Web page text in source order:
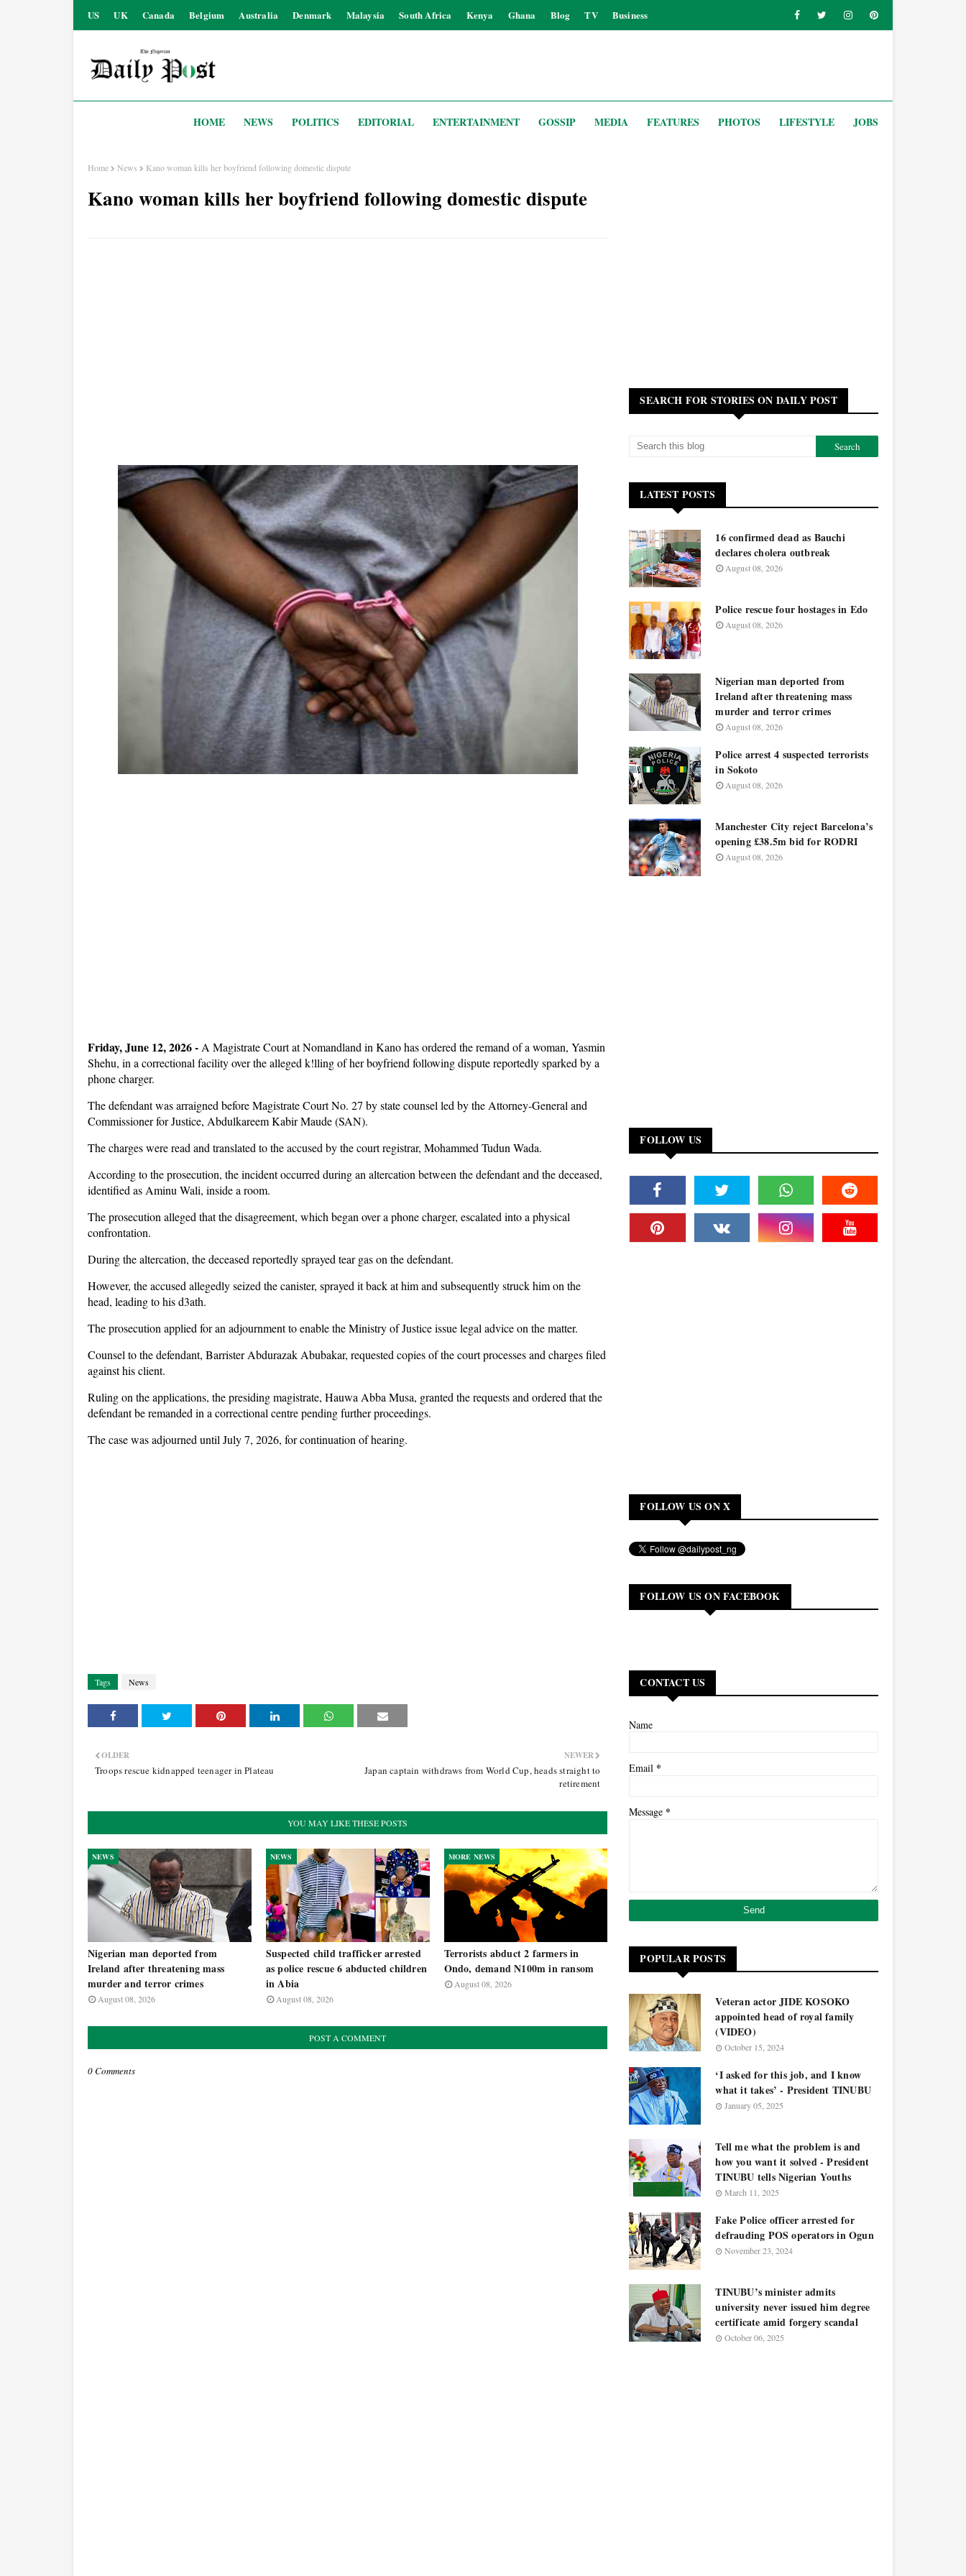
US UK Canada Belgium Australia Denmark Malaysia South Africa Kenya Ghana Blog TV Business
HOME NEWS POLITICS EDITORIAL ENTERTAINMENT GOSSIP MEDIA FEATURES PHOTOS LIFESTYLE JOBS
Home News Kano woman kills her boyfriend following domestic dispute
Kano woman kills her boyfriend following domestic dispute
Friday, June 12, 2026 - A Magistrate Court at Nomandland in Kano has ordered the remand of a woman, Yasmin
Shehu, in a correctional facility over the alleged k!lling of her boyfriend following dispute reportedly sparked by a
phone charger.
The defendant was arraigned before Magistrate Court No. 27 by state counsel led by the Attorney-General and
Commissioner for Justice, Abdulkareem Kabir Maude (SAN).
The charges were read and translated to the accused by the court registrar, Mohammed Tudun Wada.
According to the prosecution, the incident occurred during an altercation between the defendant and the deceased,
identified as Aminu Wali, inside a room.
The prosecution alleged that the disagreement, which began over a phone charger, escalated into a physical
confrontation.
During the altercation, the deceased reportedly sprayed tear gas on the defendant.
However, the accused allegedly seized the canister, sprayed it back at him and subsequently struck him on the
head, leading to his d3ath.
The prosecution applied for an adjournment to enable the Ministry of Justice issue legal advice on the matter.
Counsel to the defendant, Barrister Abdurazak Abubakar, requested copies of the court processes and charges filed
against his client.
Ruling on the applications, the presiding magistrate, Hauwa Abba Musa, granted the requests and ordered that the
defendant be remanded in a correctional centre pending further proceedings.
The case was adjourned until July 7, 2026, for continuation of hearing.
Tags News
NEWER
Japan captain withdraws from World Cup, heads straight to
retirement
OLDER
Troops rescue kidnapped teenager in Plateau
YOU MAY LIKE THESE POSTS
NEWS
Nigerian man deported from
Ireland after threatening mass
murder and terror crimes
August 08, 2026
NEWS
Suspected child trafficker arrested
as police rescue 6 abducted children
in Abia
August 08, 2026
MORE NEWS
Terrorists abduct 2 farmers in
Ondo, demand N100m in ransom
August 08, 2026
POST A COMMENT
0 Comments
SEARCH FOR STORIES ON DAILY POST
LATEST POSTS
16 confirmed dead as Bauchi
declares cholera outbreak
August 08, 2026
Police rescue four hostages in Edo
August 08, 2026
Nigerian man deported from
Ireland after threatening mass
murder and terror crimes
August 08, 2026
Police arrest 4 suspected terrorists
in Sokoto
August 08, 2026
Manchester City reject Barcelona’s
opening £38.5m bid for RODRI
August 08, 2026
FOLLOW US
FOLLOW US ON X
FOLLOW US ON FACEBOOK
CONTACT US
Name
Email *
Message *
POPULAR POSTS
Veteran actor JIDE KOSOKO
appointed head of royal family
(VIDEO)
October 15, 2024
‘I asked for this job, and I know
what it takes’ - President TINUBU
January 05, 2025
Tell me what the problem is and
how you want it solved - President
TINUBU tells Nigerian Youths
March 11, 2025
Fake Police officer arrested for
defrauding POS operators in Ogun
November 23, 2024
TINUBU’s minister admits
university never issued him degree
certificate amid forgery scandal
October 06, 2025